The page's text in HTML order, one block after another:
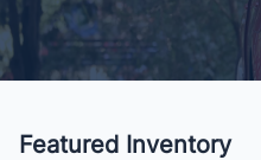
Featured Inventory